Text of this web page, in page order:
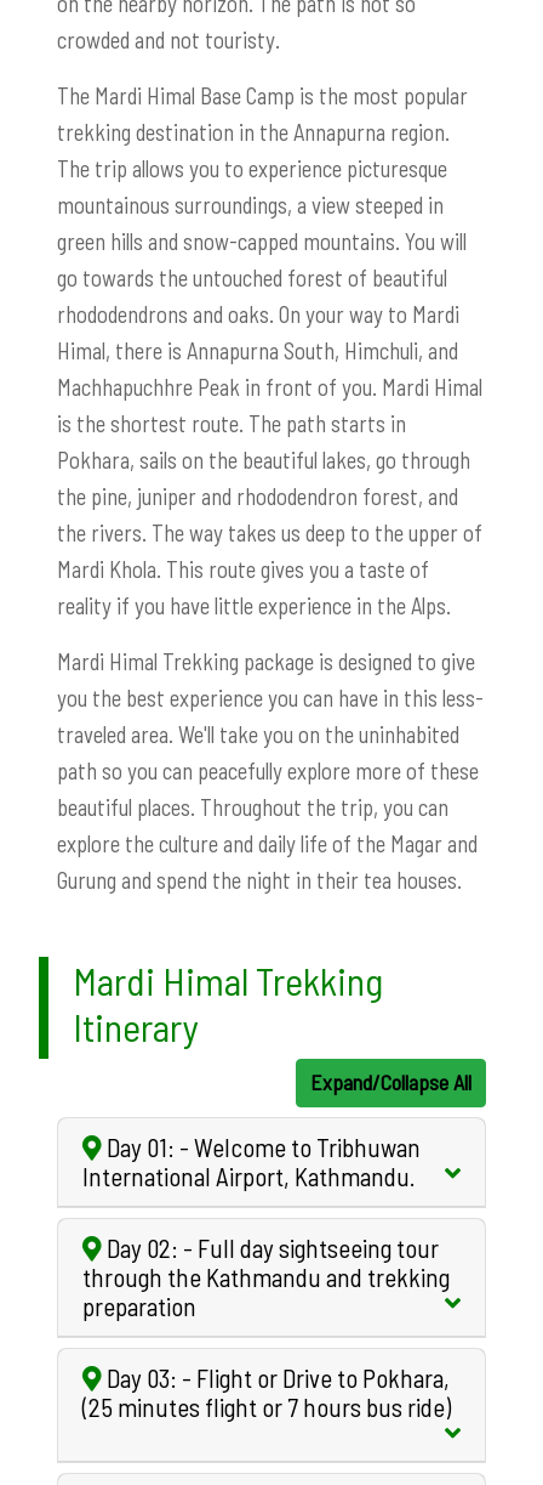
crowded and not touristy.
The Mardi Himal Base Camp is the most popular
trekking destination in the Annapurna region.
The trip allows you to experience picturesque
mountainous surroundings, a view steeped in
green hills and snow-capped mountains. You will
go towards the untouched forest of beautiful
rhododendrons and oaks. On your way to Mardi
Himal, there is Annapurna South, Himchuli, and
Machhapuchhre Peak in front of you. Mardi Himal
is the shortest route. The path starts in
Pokhara, sails on the beautiful lakes, go through
the pine, juniper and rhododendron forest, and
the rivers. The way takes us deep to the upper of
Mardi Khola. This route gives you a taste of
reality if you have little experience in the Alps.
Mardi Himal Trekking package is designed to give
you the best experience you can have in this less-
traveled area. We'll take you on the uninhabited
path so you can peacefully explore more of these
beautiful places. Throughout the trip, you can
explore the culture and daily life of the Magar and
Gurung and spend the night in their tea houses.
Mardi Himal Trekking
Itinerary
Expand/Collapse All
Day 01: - Welcome to Tribhuwan
International Airport, Kathmandu.
Day 02: - Full day sightseeing tour
through the Kathmandu and trekking
preparation
Day 03: - Flight or Drive to Pokhara,
(25 minutes flight or 7 hours bus ride)